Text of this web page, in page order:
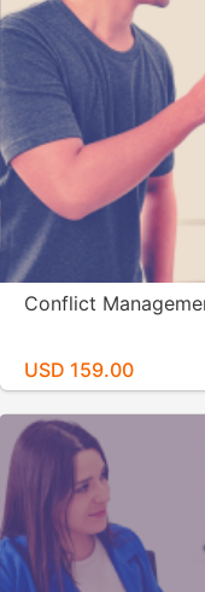
Conflict
USD 159.00